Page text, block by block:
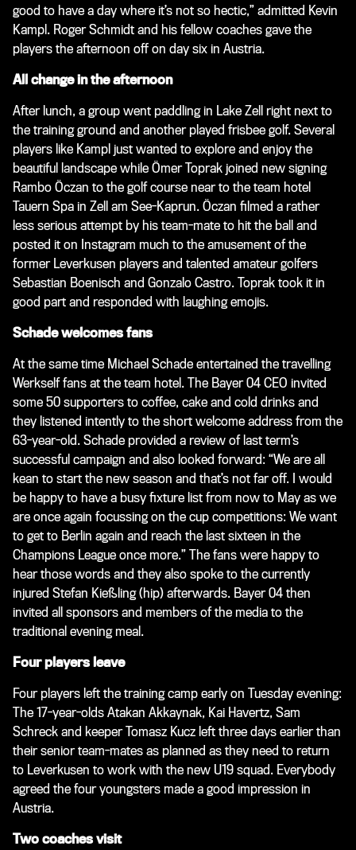
good to have a day where it’s not so hectic,” admitted Kevin
Kampl. Roger Schmidt and his fellow coaches gave the
players the afternoon off on day six in Austria.
All change in the afternoon
After lunch, a group went paddling in Lake Zell right next to
the training ground and another played frisbee golf. Several
players like Kampl just wanted to explore and enjoy the
beautiful landscape while Ömer Toprak joined new signing
Rambo Öczan to the golf course near to the team hotel
Tauern Spa in Zell am See-Kaprun. Öczan filmed a rather
less serious attempt by his team-mate to hit the ball and
posted it on Instagram much to the amusement of the
former Leverkusen players and talented amateur golfers
Sebastian Boenisch and Gonzalo Castro. Toprak took it in
good part and responded with laughing emojis.
Schade welcomes fans
At the same time Michael Schade entertained the travelling
Werkself fans at the team hotel. The Bayer 04 CEO invited
some 50 supporters to coffee, cake and cold drinks and
they listened intently to the short welcome address from the
63-year-old. Schade provided a review of last term’s
successful campaign and also looked forward: “We are all
kean to start the new season and that’s not far off. I would
be happy to have a busy fixture list from now to May as we
are once again focussing on the cup competitions: We want
to get to Berlin again and reach the last sixteen in the
Champions League once more.” The fans were happy to
hear those words and they also spoke to the currently
injured Stefan Kießling (hip) afterwards. Bayer 04 then
invited all sponsors and members of the media to the
traditional evening meal.
Four players leave
Four players left the training camp early on Tuesday evening:
The 17-year-olds Atakan Akkaynak, Kai Havertz, Sam
Schreck and keeper Tomasz Kucz left three days earlier than
their senior team-mates as planned as they need to return
to Leverkusen to work with the new U19 squad. Everybody
agreed the four youngsters made a good impression in
Austria.
Two coaches visit